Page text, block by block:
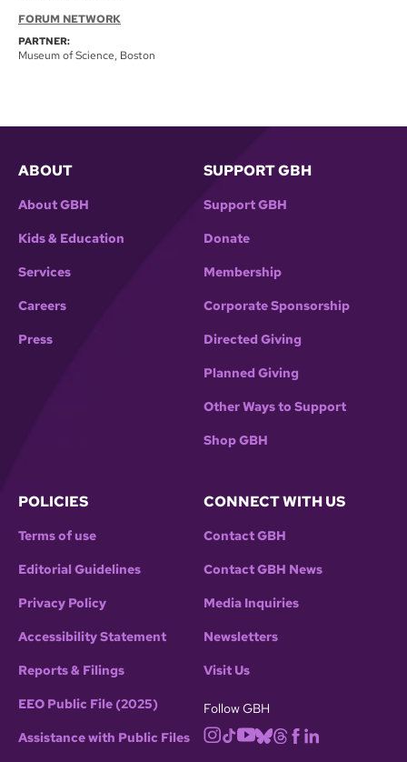
FORUM NETWORK
PARTNER:
Museum of Science, Boston
ABOUT
About GBH
Kids & Education
Services
Careers
Press
SUPPORT GBH
Support GBH
Donate
Membership
Corporate Sponsorship
Directed Giving
Planned Giving
Other Ways to Support
Shop GBH
POLICIES
Terms of use
Editorial Guidelines
Privacy Policy
Accessibility Statement
Reports & Filings
EEO Public File (2025)
Assistance with Public Files
CONNECT WITH US
Contact GBH
Contact GBH News
Media Inquiries
Newsletters
Visit Us
Follow GBH